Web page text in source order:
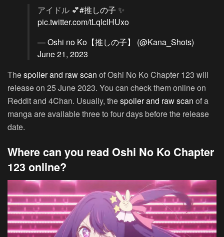
アイドル 💕#推しの子 ✨
pic.twitter.com/tLqlclHUxo
— Oshi no Ko【推しの子】 (@Kana_Shots)
June 21, 2023
Thespoiler and raw scan of Oshi No Ko Chapter 123 will
release on 25 June 2023. You can check them online on
Reddit and 4Chan. Usually, thespoiler and raw scan of a
manga are available three to four days before the release
date.
Where can you read Oshi No Ko Chapter
123 online?